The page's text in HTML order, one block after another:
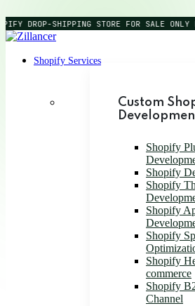
DROP-SHIPPING STORE FOR SALE ONLY
Shopify Services
Custom
Shopify
Shopify
Shopify
Shopify
Shopify
Shopify
commerce
Shopify
Channel